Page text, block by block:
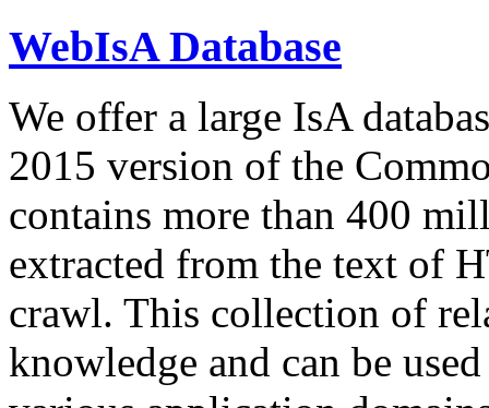
WebIsA Database
We offer a large IsA
2015 version of the
contains more than 400
extracted from the text of
crawl. This collection of
knowledge and can be